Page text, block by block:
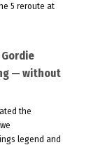
5 reroute at
— without
the
legend and